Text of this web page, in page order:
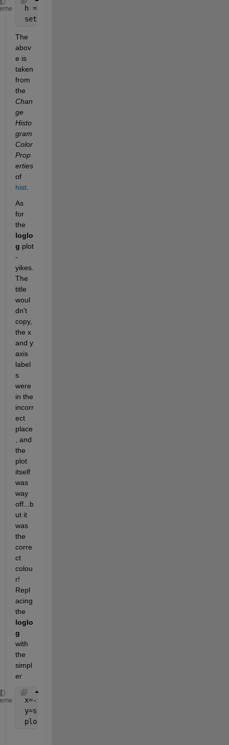
h = findobj(gca,
set(h,
The
abov
e is
taken
from
the
Chan
ge
Histo
gram
Color
Prop
erties
of
hist.
As
for
the
loglo
g plot
-
yikes.
The
title
woul
dn't
copy,
the x
and y
axis
label
s
were
in the
incorr
ect
place
, and
the
plot
itself
was
way
off...b
ut it
was
the
corre
ct
colou
r!
Repl
acing
the
loglo
g
with
the
simpl
er
x=-2*pi:0.0001:2*pi;
y=sin(x);
plot(x,y,